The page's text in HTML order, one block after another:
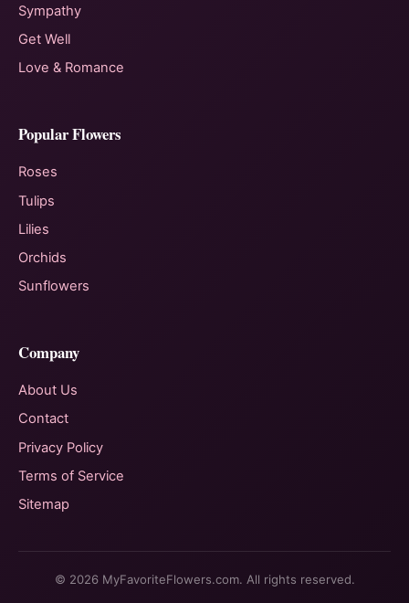
Sympathy
Get Well
Love & Romance
Popular Flowers
Roses
Tulips
Lilies
Orchids
Sunflowers
Company
About Us
Contact
Privacy Policy
Terms of Service
Sitemap
© 2026 MyFavoriteFlowers.com. All rights reserved.